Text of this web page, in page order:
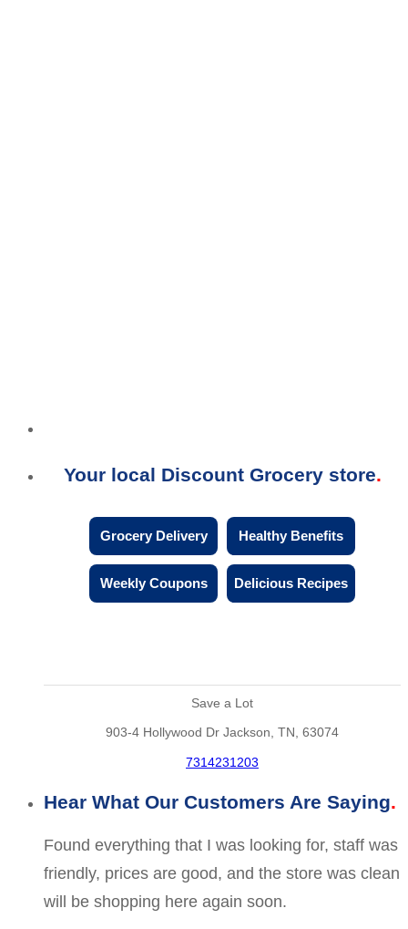
Your local Discount Grocery store
Grocery Delivery Healthy Benefits
Weekly Coupons Delicious Recipes
Save a Lot
903-4 Hollywood Dr Jackson, TN, 63074
7314231203
Hear What Our Customers Are Saying
Found everything that I was looking for, staff was
friendly, prices are good, and the store was clean
will be shopping here again soon.